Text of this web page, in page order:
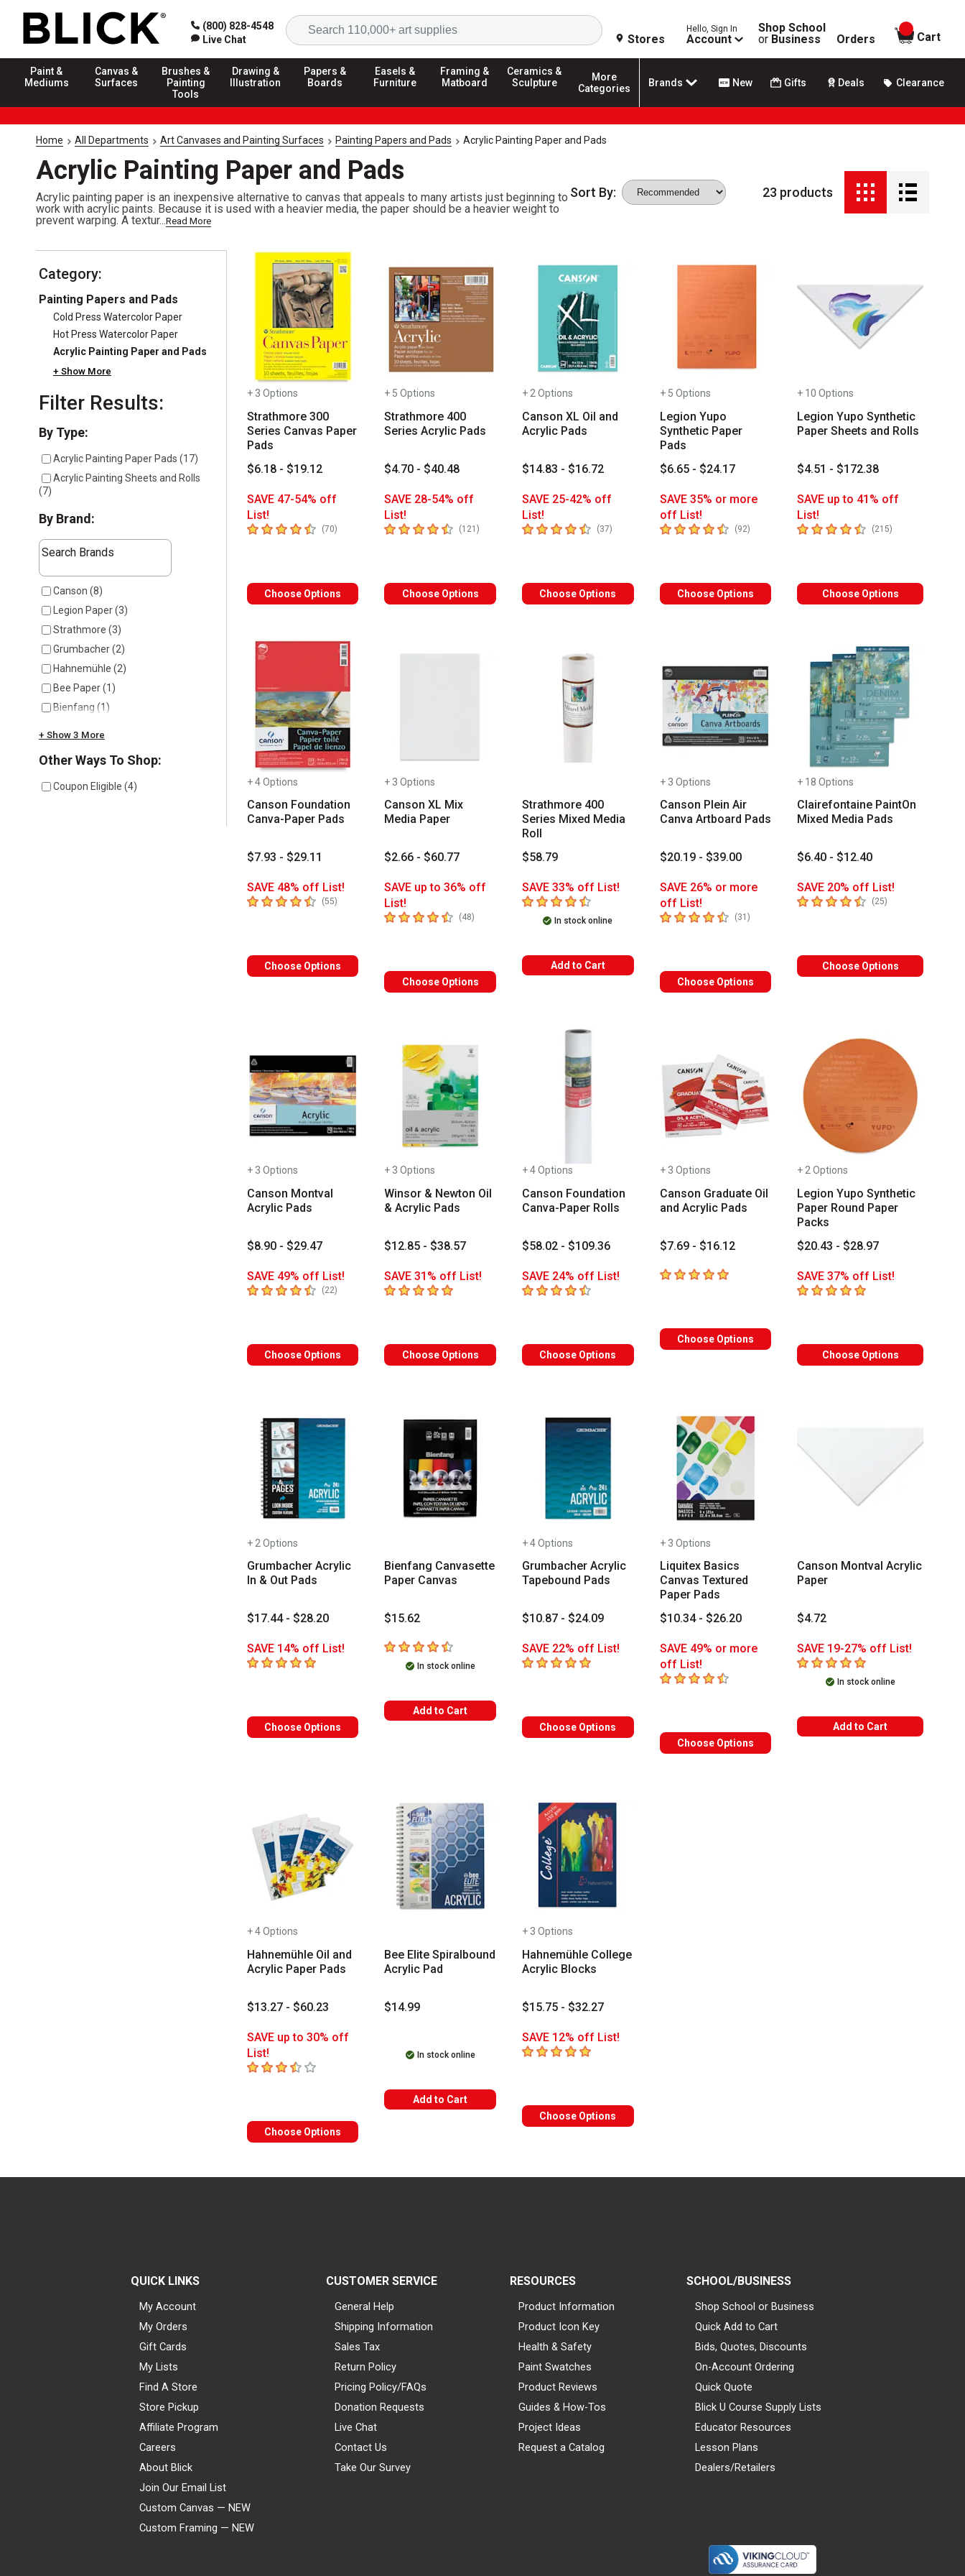
(800) 828-4548
Live Chat
Search
Stores
Hello, Sign In
Account
Shop School
or Business Orders
items in
Cart
Paint &
Mediums
Canvas &
Surfaces
Brushes &
Painting
Tools
Drawing &
Illustration
Papers &
Boards
Easels &
Furniture
Framing &
Matboard
Ceramics &
Sculpture
More
Categories
Brands New Gifts Deals Clearance
Home All Departments Art Canvases and Painting Surfaces Painting Papers and Pads Acrylic Painting Paper and Pads
Acrylic Painting Paper and Pads
Acrylic painting paper is an inexpensive alternative to canvas that appeals to many artists just beginning to
work with acrylic paints. Because it is used with a heavier media, the paper should be a heavier weight to
prevent warping. A textur...Read More
Sort By: 23 products
Category:
Painting Papers and Pads
Cold Press Watercolor Paper
Hot Press Watercolor Paper
Acrylic Painting Paper and Pads
+ Show More
Filter Results:
Selection will refresh the page with new results
By Type:
Acrylic Painting Paper Pads (17)
Acrylic Painting Sheets and Rolls
(7)
By Brand:
The following text field filters the results that follow as you type. Start typing a brand name to see matching results. Use Tab to access the results.
Search Brands
7 results available
Canson (8)
Legion Paper(3)
Strathmore (3)
Grumbacher(2)
Hahnemühle (2)
Bee Paper(1 )
Bienfang (1 )
+ Show 3 More
Other Ways To Shop:
Coupon Eligible (4)
+ 3 Options
Strathmore 300
Series Canvas Paper
Pads
$6.18 - $19.12
SAVE 47-54% off
List!
4.2 out of 5 stars
(70)number of reviews
Choose Options
+ 5 Options
Strathmore 400
Series Acrylic Pads
$4.70 - $40.48
SAVE 28-54% off
List!
4.7out of 5 stars
(121) number of reviews
Choose Options
+ 2 Options
Canson XL Oil and
Acrylic Pads
$14.83 - $16.72
SAVE 25-42% off
List!
4.8out of 5 stars
(37) number of reviews
Choose Options
+ 5 Options
Legion Yupo
Synthetic Paper
Pads
$6.65 - $24.17
SAVE 35% or more
off List!
4.8 out of 5 stars
(92)number of reviews
Choose Options
+ 10 Options
Legion Yupo Synthetic
Paper Sheets and Rolls
$4.51 - $172.38
SAVE up to 41% off
List!
4.8out of 5 stars
(215)
Choose Options
+ 4 Options
Canson Foundation
Canva-Paper Pads
$7.93 - $29.11
SAVE 48% off List!
4.8 out of 5 stars
(55)number of reviews
Choose Options
+ 3 Options
Canson XL Mix
Media Paper
$2.66 - $60.77
SAVE up to 36% off
List!
4.6out of 5 stars
(48) number of reviews
Choose Options
Strathmore 400
Series Mixed Media
Roll
$58.79
SAVE 33% off List!
4.3out of 5 stars
In stock online
Add to Cart
+ 3 Options
Canson Plein Air
Canva Artboard Pads
$20.19 - $39.00
SAVE 26% or more
off List!
4.9 out of 5 stars
(31 )number of reviews
Choose Options
+ 18 Options
Clairefontaine PaintOn
Mixed Media Pads
$6.40 - $12.40
SAVE 20% off List!
4.8out of 5 stars
(25)
Choose Options
+ 3 Options
Canson Montval
Acrylic Pads
$8.90 - $29.47
SAVE 49% off List!
4.8 out of 5 stars
(22)number of reviews
Choose Options
+ 3 Options
Winsor & Newton Oil
& Acrylic Pads
$12.85 - $38.57
SAVE 31% off List!
5out of 5 stars
Choose Options
+ 4 Options
Canson Foundation
Canva-Paper Rolls
$58.02 - $109.36
SAVE 24% off List!
4.2out of 5 stars
Choose Options
+ 3 Options
Canson Graduate Oil
and Acrylic Pads
$7.69 - $16.12
5out of 5 stars
Choose Options
+ 2 Options
Legion Yupo Synthetic
Paper Round Paper
Packs
$20.43 - $28.97
SAVE 37% off List!
5out of 5 stars
Choose Options
+ 2 Options
Grumbacher Acrylic
In & Out Pads
$17.44 - $28.20
SAVE 14% off List!
5out of 5 stars
Choose Options
Bienfang Canvasette
Paper Canvas
$15.62
4.4out of 5 stars
In stock online
Add to Cart
+ 4 Options
Grumbacher Acrylic
Tapebound Pads
$10.87 - $24.09
SAVE 22% off List!
5out of 5 stars
Choose Options
+ 3 Options
Liquitex Basics
Canvas Textured
Paper Pads
$10.34 - $26.20
SAVE 49% or more
off List!
4.6 out of 5 stars
Choose Options
Canson Montval Acrylic
Paper
$4.72
SAVE 19-27% off List!
5out of 5 stars
In stock online
Add to Cart
+ 4 Options
Hahnemühle Oil and
Acrylic Paper Pads
$13.27 - $60.23
SAVE up to 30% off
List!
3.6 out of 5 stars
Choose Options
Bee Elite Spiralbound
Acrylic Pad
$14.99
In stock online
Add to Cart
+ 3 Options
Hahnemühle College
Acrylic Blocks
$15.75 - $32.27
SAVE 12% off List!
5out of 5 stars
Choose Options
QUICK LINKS
My Account
My Orders
Gift Cards
My Lists
Find A Store
Store Pickup
Affiliate Program
Careers
About Blick
Join Our Email List
Custom Canvas — NEW
Custom Framing — NEW
CUSTOMER SERVICE
General Help
Shipping Information
Sales Tax
Return Policy
Pricing Policy/FAQs
Donation Requests
Live Chat
Contact Us
Take Our Survey
RESOURCES
Product Information
Product Icon Key
Health & Safety
Paint Swatches
Product Reviews
Guides & How-Tos
Project Ideas
Request a Catalog
SCHOOL/BUSINESS
Shop School or Business
Quick Add to Cart
Bids, Quotes, Discounts
On-Account Ordering
Quick Quote
Blick U Course Supply Lists
Educator Resources
Lesson Plans
Dealers/Retailers